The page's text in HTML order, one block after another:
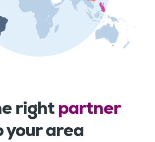
rightpartner
your area